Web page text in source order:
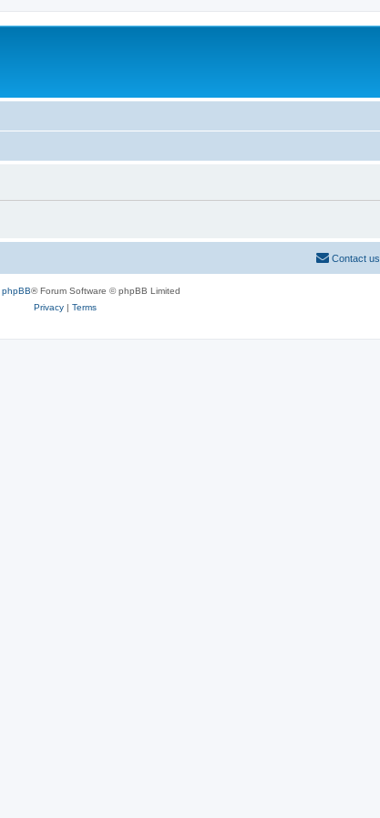
Contact us
phpBB® Forum Software © phpBB Limited
Privacy| Terms